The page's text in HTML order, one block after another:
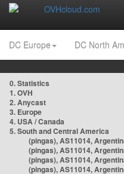
DC Europe DC North
0. Statistics
1. OVH
2. Anycast
3. Europe
4. USA / Canada
5. South and Central America
(pingas), AS11014,
(pingas), AS11014,
(pingas), AS11014,
(pingas), AS11014,